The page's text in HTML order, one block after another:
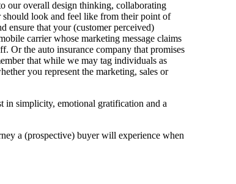
our overall design thinking, collaborating
should look and feel like from their point of
ensure that your (customer perceived)
carrier whose marketing message claims
Or the auto insurance company that promises
that while we may tag individuals as
you represent the marketing, sales or
in simplicity, emotional gratification and a
a (prospective) buyer will experience when